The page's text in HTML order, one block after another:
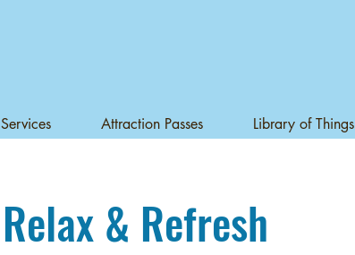
Services Attraction Passes Library of Things
Relax & Refresh